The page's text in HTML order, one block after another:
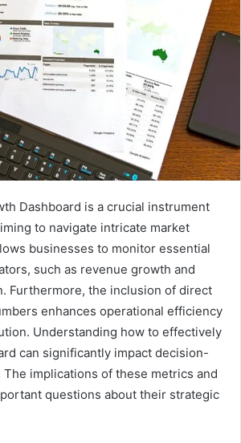
Dashboard is a crucial instrument
to navigate intricate market
businesses to monitor essential
such as revenue growth and
Furthermore, the inclusion of direct
enhances operational efficiency
Understanding how to effectively
can significantly impact decision-
The implications of these metrics and
questions about their strategic